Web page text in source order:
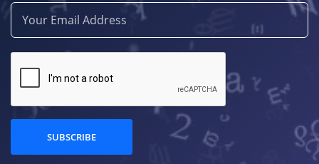
SUBSCRIBE